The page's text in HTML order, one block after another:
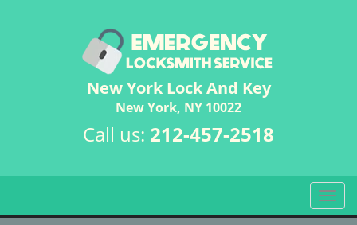
New York Lock And Key
New York, NY 10022
Call us: 212-457-2518
T
o